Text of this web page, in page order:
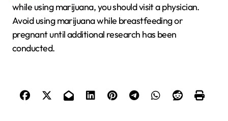
while using marijuana, you should visit a physician.
Avoid using marijuana while breastfeeding or
pregnant until additional research has been
conducted.